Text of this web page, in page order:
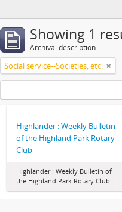
Showing 1
Archival description
Social service--Societies, etc.
Highlander : Weekly Bulletin
of the Highland Park Rotary
Club
Highlander : Weekly Bulletin of
the Highland Park Rotary Club